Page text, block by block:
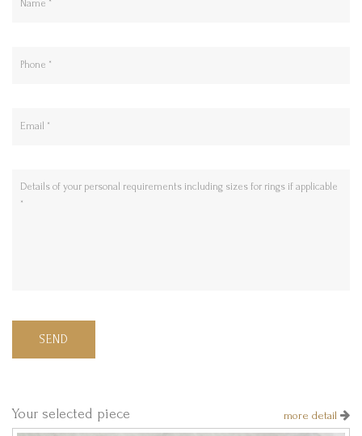
SEND
Your selected piece more detail